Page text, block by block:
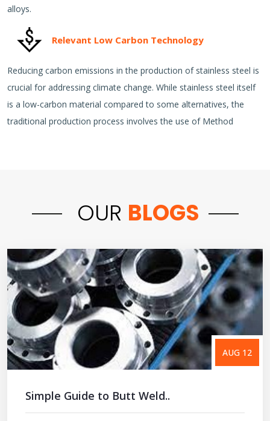
alloys.
Relevant Low Carbon Technology
Reducing carbon emissions in the production of stainless steel is
crucial for addressing climate change. While stainless steel itself
is a low-carbon material compared to some alternatives, the
traditional production process involves the use of Method
OUR BLOGS
AUG 12
Simple Guide to Butt Weld..